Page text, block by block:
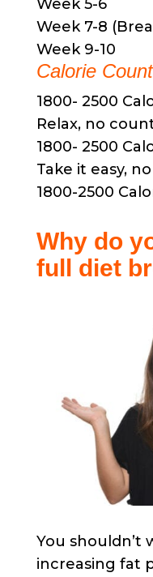
Week 5-6
Week 7-8
Week 9-10
Calorie Count
1800- 2500
Relax, no
1800- 2500
Take it easy,
1800-2500
Why do
full diet
You shouldn’t
increasing fat